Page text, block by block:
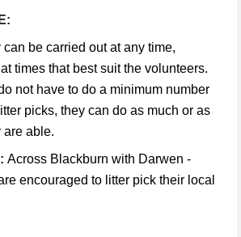
be carried out at any time,
times that best suit the volunteers.
not have to do a minimum number
picks, they can do as much or as
are able.
Across Blackburn with Darwen -
encouraged to litter pick their local